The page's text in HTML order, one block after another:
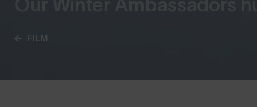
FILM